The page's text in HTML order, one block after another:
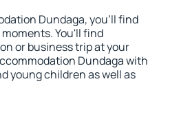
Dundaga, you'll find
You'll find
or business trip at your
Dundaga with
young children as well as